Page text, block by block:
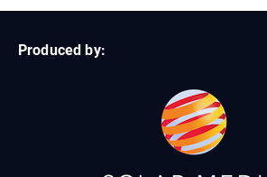
Produced by: